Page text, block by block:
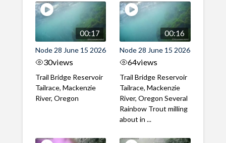
00:17
Node 28 June 15 2026
30views
Trail Bridge Reservoir
Tailrace, Mackenzie
River, Oregon
00:16
Node 28 June 15 2026
64views
Trail Bridge Reservoir
Tailrace, Mackenzie
River, Oregon Several
Rainbow Trout milling
about in ...